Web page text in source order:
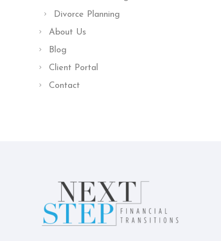
Divorce Planning
About Us
Blog
Client Portal
Contact